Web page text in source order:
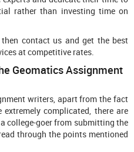
rather than investing time on
contact us and get the best
at competitive rates.
Geomatics Assignment
writers, apart from the fact
complicated, there are
college-goer from submitting the
through the points mentioned